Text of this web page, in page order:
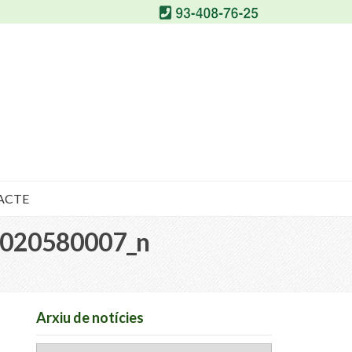
Arxiu de notícies